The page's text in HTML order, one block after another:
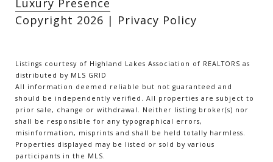
Copyright 2026 | Privacy Policy
Listings courtesy of Highland Lakes Association of REALTORS as
distributed by MLS GRID
All information deemed reliable but not guaranteed and
should be independently verified. All properties are subject to
prior sale, change or withdrawal. Neither listing broker(s) nor
shall be responsible for any typographical errors,
misinformation, misprints and shall be held totally harmless.
Properties displayed may be listed or sold by various
participants in the MLS.